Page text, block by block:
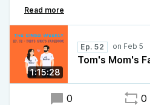
mushrooms. Between
espresso machine and
flying fish are "ocean
to prank-call his detective
legal consent. Finally, the
girl who ignored every
her own cousin. Pure
1:15:28
Ep. 52
Tom's Mom's
0 0